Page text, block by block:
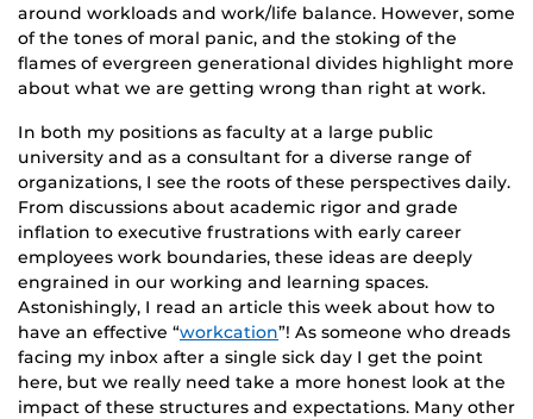
around workloads and work/life balance. However, some
of the tones of moral panic, and the stoking of the
flames of evergreen generational divides highlight more
about what we are getting wrong than right at work.
In both my positions as faculty at a large public
university and as a consultant for a diverse range of
organizations, I see the roots of these perspectives daily.
From discussions about academic rigor and grade
inflation to executive frustrations with early career
employees work boundaries, these ideas are deeply
engrained in our working and learning spaces.
Astonishingly, I read an article this week about how to
have an effective “workcation”! As someone who dreads
facing my inbox after a single sick day I get the point
here, but we really need take a more honest look at the
impact of these structures and expectations. Many other